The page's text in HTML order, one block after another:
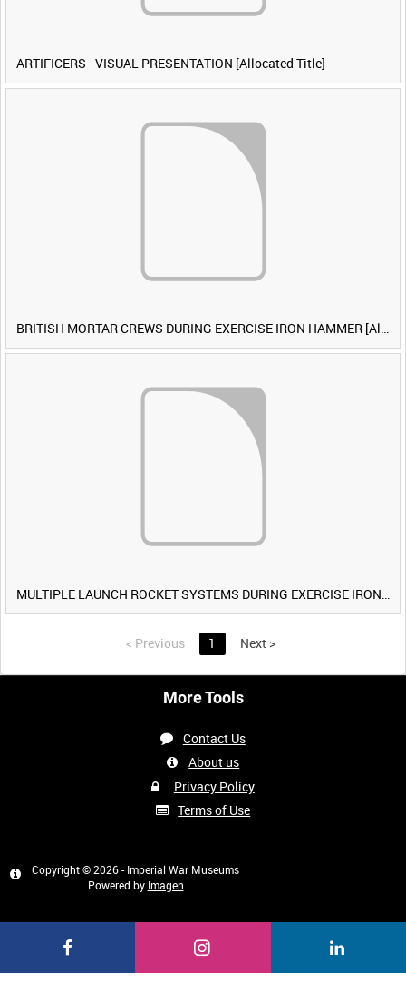
ARTIFICERS - VISUAL PRESENTATION [Allocated Title]
BRITISH MORTAR CREWS DURING EXERCISE IRON HAMMER [Allocated Title]
< Previous 1 Next >
More Tools
Contact Us
About us
Privacy Policy
Terms of Use
Copyright © 2026 - Imperial War Museums
Powered by Imagen